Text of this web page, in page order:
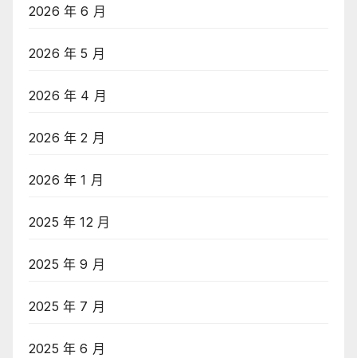
2026 年 6 月
2026 年 5 月
2026 年 4 月
2026 年 2 月
2026 年 1 月
2025 年 12 月
2025 年 9 月
2025 年 7 月
2025 年 6 月